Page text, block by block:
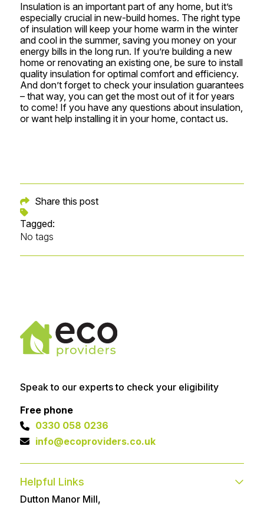
Insulation is an important part of any home, but it’s
especially crucial in new-build homes. The right type
of insulation will keep your home warm in the winter
and cool in the summer, saving you money on your
energy bills in the long run. If you’re building a new
home or renovating an existing one, be sure to install
quality insulation for optimal comfort and efficiency.
And don’t forget to check your insulation guarantees
– that way, you can get the most out of it for years
to come! If you have any questions about insulation,
or want help installing it in your home, contact us.
Share this post
Tagged:
No tags
Speak to our experts to check your eligibility
Free phone
0330 058 0236
info@ecoproviders.co.uk
Helpful Links
Contact
Dutton Manor Mill,